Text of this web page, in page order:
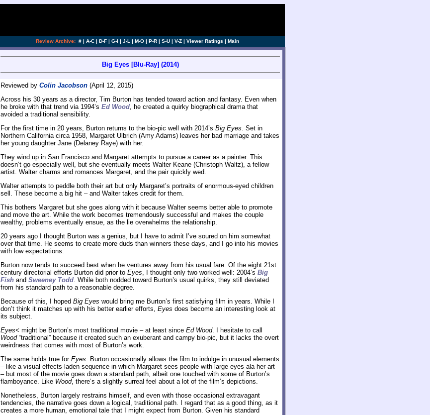
Review Archive: # | A-C | D-F | G-I | J-L | M-O | P-R | S-U | V-Z | Viewer Ratings | Main
Big Eyes [Blu-Ray] (2014)
Reviewed by Colin Jacobson (April 12, 2015)
Across his 30 years as a director, Tim Burton has tended toward action and fantasy. Even when
he broke with that trend via 1994’s Ed Wood, he created a quirky biographical drama that
avoided a traditional sensibility.
For the first time in 20 years, Burton returns to the bio-pic well with 2014’s Big Eyes. Set in
Northern California circa 1958, Margaret Ulbrich (Amy Adams) leaves her bad marriage and takes
her young daughter Jane (Delaney Raye) with her.
They wind up in San Francisco and Margaret attempts to pursue a career as a painter. This
doesn’t go especially well, but she eventually meets Walter Keane (Christoph Waltz), a fellow
artist. Walter charms and romances Margaret, and the pair quickly wed.
Walter attempts to peddle both their art but only Margaret’s portraits of enormous-eyed children
sell. These become a big hit – and Walter takes credit for them.
This bothers Margaret but she goes along with it because Walter seems better able to promote
and move the art. While the work becomes tremendously successful and makes the couple
wealthy, problems eventually ensue, as the lie overwhelms the relationship.
20 years ago I thought Burton was a genius, but I have to admit I’ve soured on him somewhat
over that time. He seems to create more duds than winners these days, and I go into his movies
with low expectations.
Burton now tends to succeed best when he ventures away from his usual fare. Of the eight 21st
century directorial efforts Burton did prior to Eyes, I thought only two worked well: 2004’s Big
Fish and Sweeney Todd. While both nodded toward Burton’s usual quirks, they still deviated
from his standard path to a reasonable degree.
Because of this, I hoped Big Eyes would bring me Burton’s first satisfying film in years. While I
don’t think it matches up with his better earlier efforts, Eyes does become an interesting look at
its subject.
Eyes< might be Burton’s most traditional movie – at least since Ed Wood. I hesitate to call
Wood“traditional” because it created such an exuberant and campy bio-pic, but it lacks the overt
weirdness that comes with most of Burton’s work.
The same holds true for Eyes. Burton occasionally allows the film to indulge in unusual elements
– like a visual effects-laden sequence in which Margaret sees people with large eyes ala her art
– but most of the movie goes down a standard path, albeit one touched with some of Burton’s
flamboyance. Like Wood, there’s a slightly surreal feel about a lot of the film’s depictions.
Nonetheless, Burton largely restrains himself, and even with those occasional extravagant
tendencies, the narrative goes down a logical, traditional path. I regard that as a good thing, as it
creates a more human, emotional tale that I might expect from Burton. Given his standard